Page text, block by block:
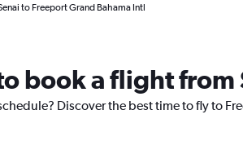
to Freeport Grand Bahama Intl
book a flight from
Discover the best time to fly to